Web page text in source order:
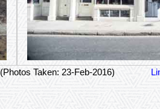
(Photos Taken: 23-Feb-2016)